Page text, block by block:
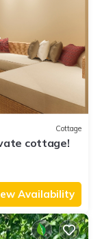
Cottage
cottage!
Availability